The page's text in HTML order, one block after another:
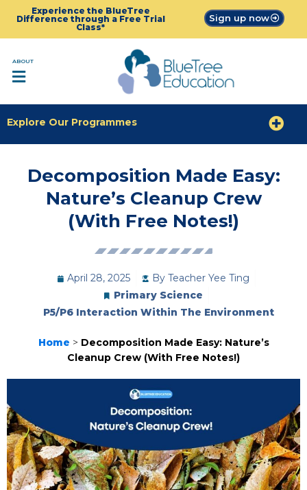
Experience the BlueTree
Difference through a Free Trial
Class*
Sign up now
ABOUT
Explore Our Programmes
Decomposition Made Easy:
Nature’s Cleanup Crew
(With Free Notes!)
April 28, 2025 By Teacher Yee Ting
Primary Science
P5/P6 Interaction Within The Environment
Home > Decomposition Made Easy: Nature’s
Cleanup Crew (With Free Notes!)